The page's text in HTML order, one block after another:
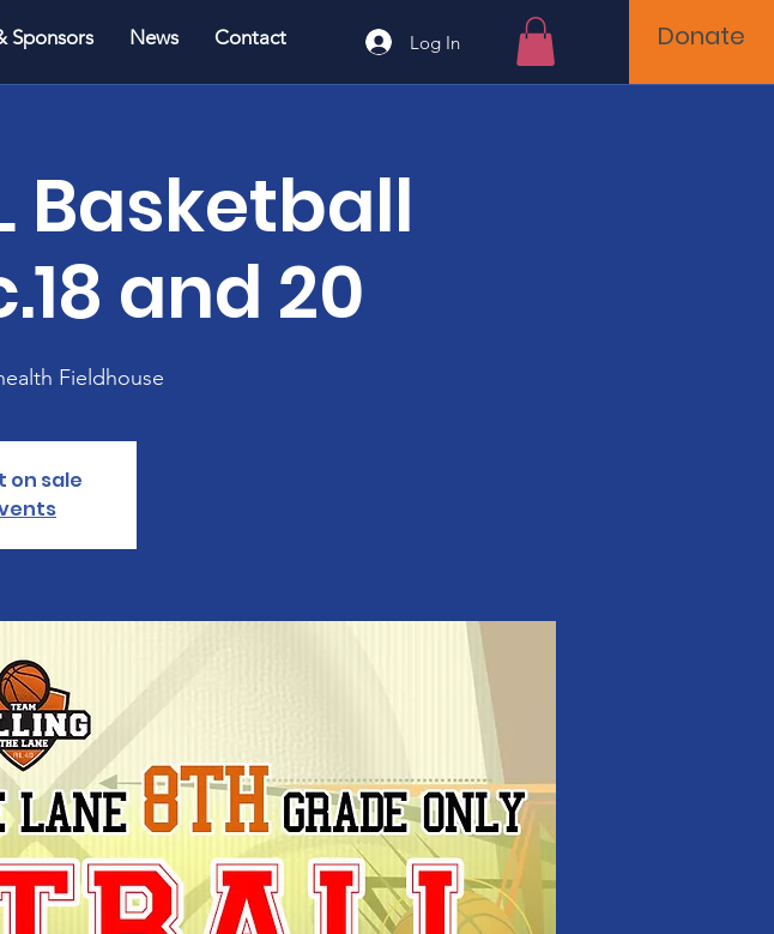
Sponsors News Contact Log In Donate
Basketball
and 20
Fieldhouse
on sale